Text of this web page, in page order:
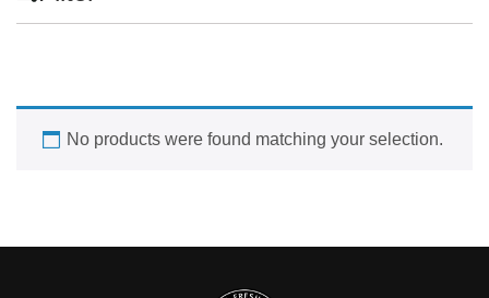
No products were found matching your selection.